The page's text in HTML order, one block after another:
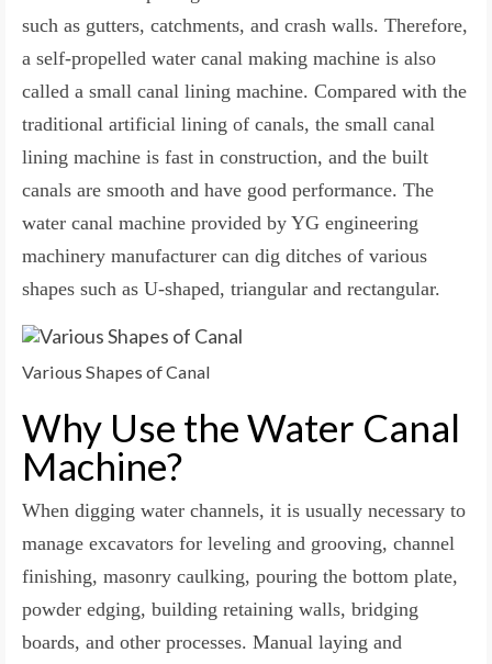
such as gutters, catchments, and crash walls. Therefore,
a self-propelled water canal making machine is also
called a small canal lining machine. Compared with the
traditional artificial lining of canals, the small canal
lining machine is fast in construction, and the built
canals are smooth and have good performance. The
water canal machine provided by YG engineering
machinery manufacturer can dig ditches of various
shapes such as U-shaped, triangular and rectangular.
Various Shapes of Canal
Why Use the Water Canal
Machine?
When digging water channels, it is usually necessary to
manage excavators for leveling and grooving, channel
finishing, masonry caulking, pouring the bottom plate,
powder edging, building retaining walls, bridging
boards, and other processes. Manual laying and